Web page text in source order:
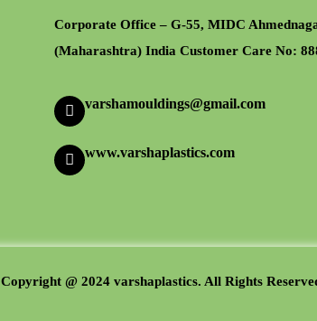
Corporate Office – G-55, MIDC
(Maharashtra) India Customer Care No:
varshamouldings@gmail.com
www.varshaplastics.com
Copyright @ 2024 varshaplastics. All Rights